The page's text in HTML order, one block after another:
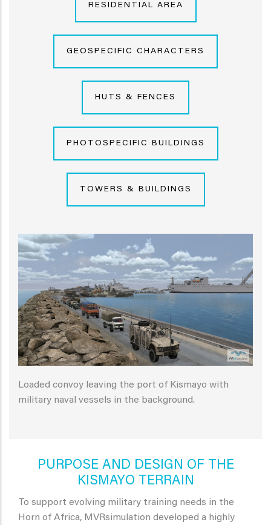
RESIDENTIAL AREA
GEOSPECIFIC CHARACTERS
HUTS & FENCES
PHOTOSPECIFIC BUILDINGS
TOWERS & BUILDINGS
Loaded convoy leaving the port of Kismayo with
military naval vessels in the background.
PURPOSE AND DESIGN OF THE
KISMAYO TERRAIN
To support evolving military training needs in the
Horn of Africa, MVRsimulation developed a highly